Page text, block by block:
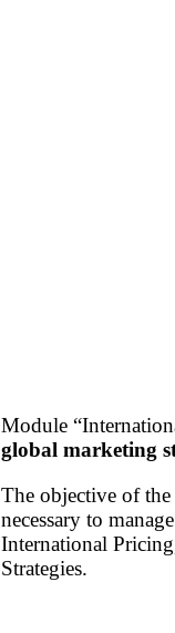
Module
global marketing
The objective of
necessary to
International
Strategies.